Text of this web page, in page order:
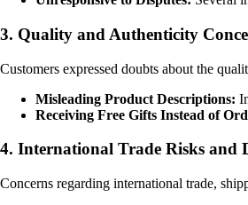
3. Quality and Authenticity
Customers expressed doubts about the
Misleading Product Descriptions:
Receiving Free Gifts Instead of
4. International Trade Risks and
Concerns regarding international trade,